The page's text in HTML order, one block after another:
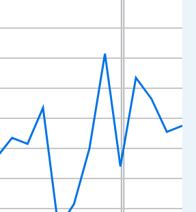
displaying xAxis. Data ranges from
Persons and yAxisRight.